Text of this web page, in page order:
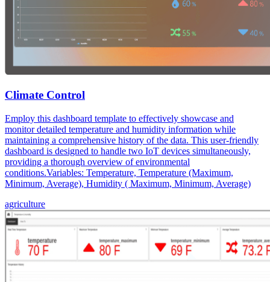
Climate Control
Employ this dashboard template to effectively showcase and
monitor detailed temperature and humidity information while
maintaining a comprehensive history of the data. This user-friendly
dashboard is designed to handle two IoT devices simultaneously,
providing a thorough overview of environmental
conditions.Variables: Temperature, Temperature (Maximum,
Minimum, Average), Humidity ( Maximum, Minimum, Average)
agriculture